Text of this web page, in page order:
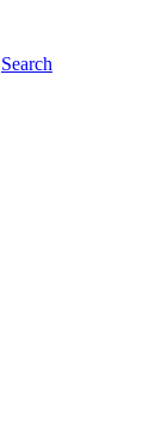
Search